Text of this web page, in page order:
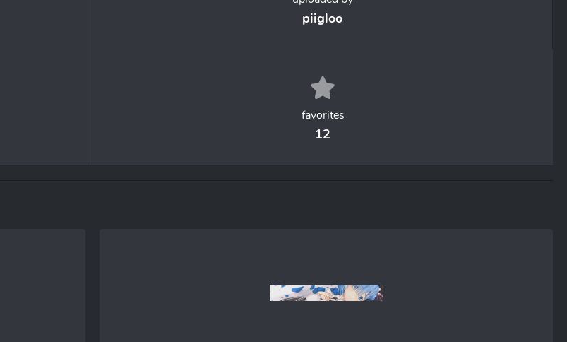
piigloo
favorites
12